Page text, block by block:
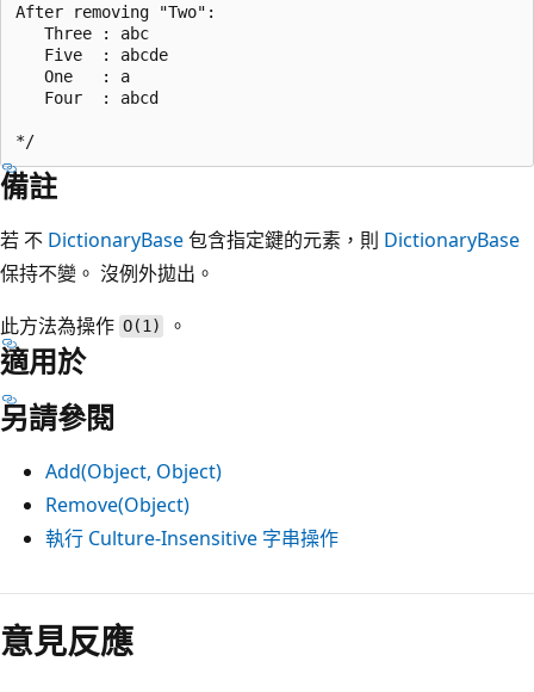
After removing "Two":
   Three : abc
   Five  : abcde
   One   : a
   Four  : abcd
備註
若 不 DictionaryBase包含指定鍵的元素，則 DictionaryBase
保持不變。 沒例外拋出。
此方法為操作 O(1) 。
適用於
另請參閱
Add(Object, Object)
Remove(Object)
執行 Culture-Insensitive 字串操作
意見反應